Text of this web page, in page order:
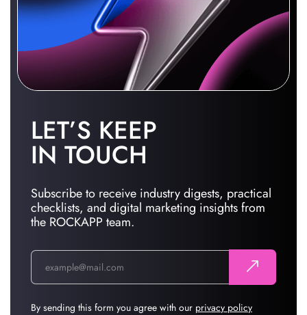
LET’S KEEP
IN TOUCH
Subscribe to receive industry digests, practical
checklists, and digital marketing insights from
the ROCKAPP team.
By sending this form you agree with our privacy policy